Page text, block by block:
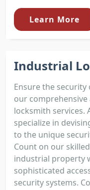
Learn More
Industrial
Ensure the
our
locksmith services.
specialize in
to the unique
Count on our
industrial property
sophisticated
security systems.